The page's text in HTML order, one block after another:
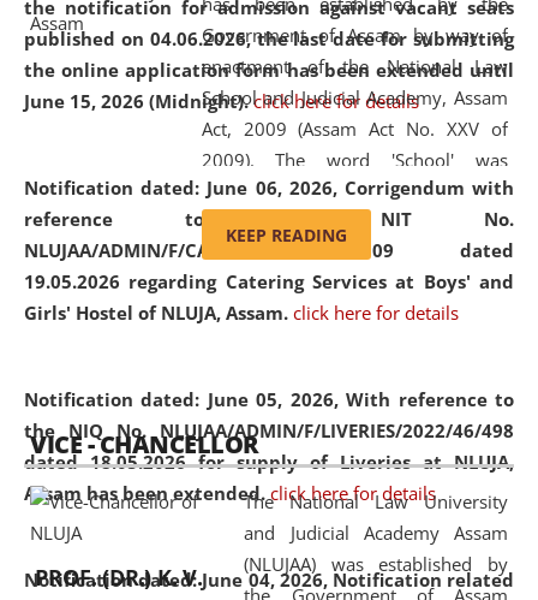
the notification for admission against vacant seats
published on 04.06.2026, the last date for submitting
the online application form has been extended until
June 15, 2026 (Midnight). click here for details
Notification dated: June 06, 2026, Corrigendum with
reference to the NIT No.
NLUJAA/ADMIN/F/CATERING/2026/07/509 dated
19.05.2026 regarding Catering Services at Boys' and
Girls' Hostel of NLUJA, Assam. click here for details
Notification dated: June 05, 2026,With reference to
the NIQ No. NLUJAA/ADMIN/F/LIVERIES/2022/46/498
dated 18.05.2026 for supply of Liveries at NLUJA,
Assam has been extended. click here for details
Notification dated: June 04, 2026, Notification related
Government of Assam by way of
enactment of the National Law
School and Judicial Academy, Assam
Act, 2009 (Assam Act No. XXV of
2009). The word 'School' was
replaced by the word 'University' by
amending the National Law School
and Judicial Academy, Assam
(Amendment) Act, 2011. The Hon'ble
Chief Justice of Gauhati High Court is
available modern legal education
and research facilities to students
and scholars drawn from across the
country, including the North East,
coming from different socio-
economic, ethnic, religious and
KEEP READING
VICE - CHANCELLOR
PROF. (DR.) K. V.
The National Law University
and Judicial Academy Assam
(NLUJAA) was established by
the Government of Assam